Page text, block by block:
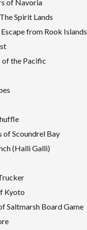
of Navoria
Spirit Lands
from Rook Islands
of the Pacific
of Scoundrel Bay
(Halli Galli)
Kyoto
Saltmarsh Board Game